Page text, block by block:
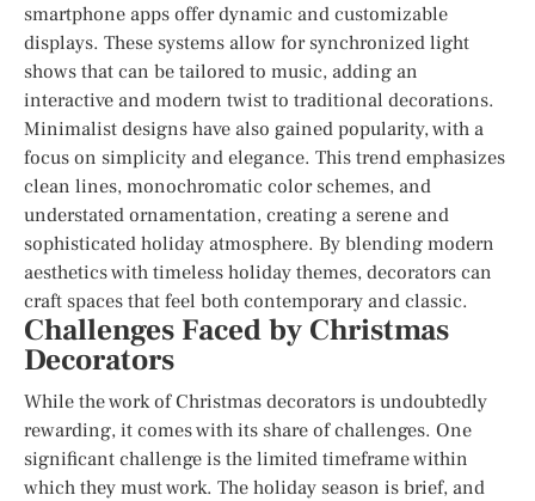
smartphone apps offer dynamic and customizable
displays. These systems allow for synchronized light
shows that can be tailored to music, adding an
interactive and modern twist to traditional decorations.
Minimalist designs have also gained popularity, with a
focus on simplicity and elegance. This trend emphasizes
clean lines, monochromatic color schemes, and
understated ornamentation, creating a serene and
sophisticated holiday atmosphere. By blending modern
aesthetics with timeless holiday themes, decorators can
craft spaces that feel both contemporary and classic.
Challenges Faced by Christmas
Decorators
While the work of Christmas decorators is undoubtedly
rewarding, it comes with its share of challenges. One
significant challenge is the limited timeframe within
which they must work. The holiday season is brief, and